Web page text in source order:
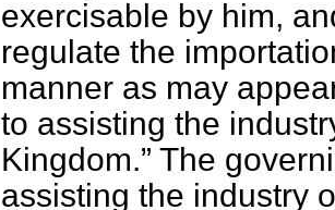
exercisable by him,
regulate the
manner as may
to assisting the
Kingdom. The
assisting the industry